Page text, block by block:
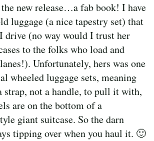
new release…a fab book! I have
luggage (a nice tapestry set) that
drive (no way would I trust her
to the folks who load and
Unfortunately, hers was one
wheeled luggage sets, meaning
strap, not a handle, to pull it with,
are on the bottom of a
giant suitcase. So the darn
tipping over when you haul it. 🙂